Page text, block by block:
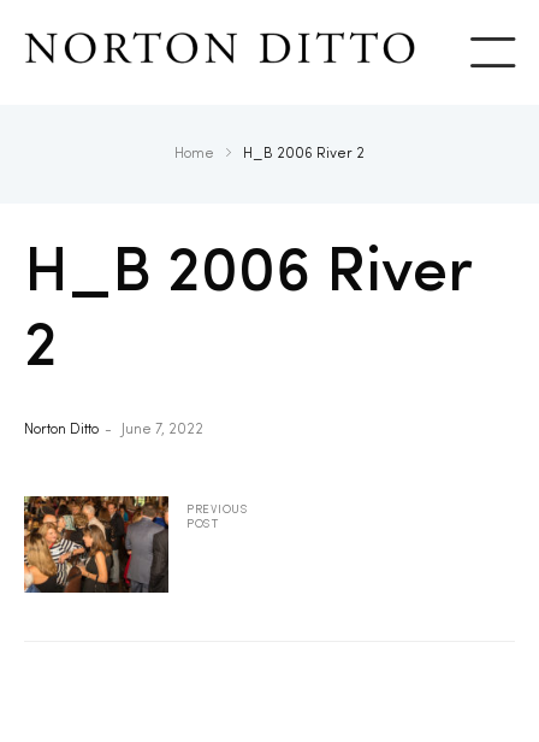
Home H_B 2006 River 2
H_B 2006 River
2
Norton Ditto June 7, 2022
PREVIOUS
POST